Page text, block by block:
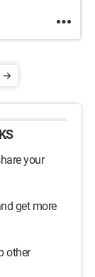
your
get more
other